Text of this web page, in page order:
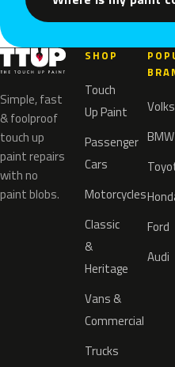
Simple, fast
& foolproof
touch up
paint repairs
with no
paint blobs.
SHOP
Touch
Up Paint
Passenger
Cars
Motorcycles
Classic
&
Heritage
Vans &
Commercial
Trucks
BMW
Ford
Audi